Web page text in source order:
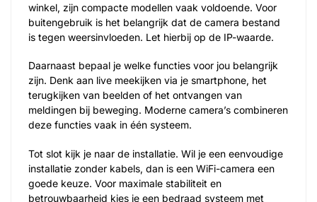
winkel, zijn compacte modellen vaak voldoende. Voor
buitengebruik is het belangrijk dat de camera bestand
is tegen weersinvloeden. Let hierbij op de IP-waarde.
Daarnaast bepaal je welke functies voor jou belangrijk
zijn. Denk aan live meekijken via je smartphone, het
terugkijken van beelden of het ontvangen van
meldingen bij beweging. Moderne camera’s combineren
deze functies vaak in één systeem.
Tot slot kijk je naar de installatie. Wil je een eenvoudige
installatie zonder kabels, dan is een WiFi-camera een
goede keuze. Voor maximale stabiliteit en
betrouwbaarheid kies je een bedraad systeem met